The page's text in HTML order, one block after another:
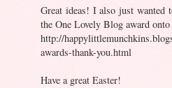
Great ideas! I also just wanted
the One Lovely Blog award
http://
awards-thank-you.html
Have a great Easter!